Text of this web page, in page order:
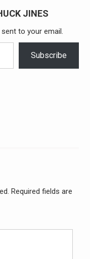
JINES
to your email.
Subscribe
Required fields are